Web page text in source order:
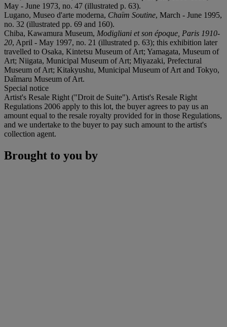
May - June 1973, no. 47 (illustrated p. 63).
Lugano, Museo d'arte moderna, Chaïm Soutine, March - June 1995,
no. 32 (illustrated pp. 69 and 160).
Chiba, Kawamura Museum, Modigliani et son époque, Paris 1910-
20, April - May 1997, no. 21 (illustrated p. 63); this exhibition later
travelled to Osaka, Kintetsu Museum of Art; Yamagata, Museum of
Art; Niigata, Municipal Museum of Art; Miyazaki, Prefectural
Museum of Art; Kitakyushu, Municipal Museum of Art and Tokyo,
Daîmaru Museum of Art.
Special notice
Artist's Resale Right ("Droit de Suite"). Artist's Resale Right
Regulations 2006 apply to this lot, the buyer agrees to pay us an
amount equal to the resale royalty provided for in those Regulations,
and we undertake to the buyer to pay such amount to the artist's
collection agent.
Brought to you by